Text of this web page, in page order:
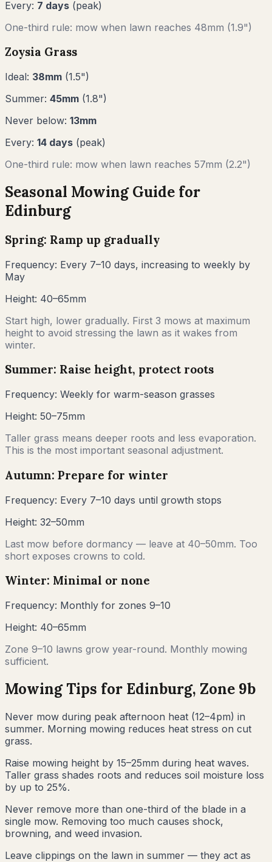
Every: 7 days (peak)
One-third rule: mow when lawn reaches 48mm (1.9")
Zoysia Grass
Ideal: 38mm (1.5")
Summer: 45mm (1.8")
Never below: 13mm
Every: 14 days (peak)
One-third rule: mow when lawn reaches 57mm (2.2")
Seasonal Mowing Guide for
Edinburg
Spring: Ramp up gradually
Frequency: Every 7–10 days, increasing to weekly by
May
Height: 40–65mm
Start high, lower gradually. First 3 mows at maximum
height to avoid stressing the lawn as it wakes from
winter.
Summer: Raise height, protect roots
Frequency: Weekly for warm-season grasses
Height: 50–75mm
Taller grass means deeper roots and less evaporation.
This is the most important seasonal adjustment.
Autumn: Prepare for winter
Frequency: Every 7–10 days until growth stops
Height: 32–50mm
Last mow before dormancy — leave at 40–50mm. Too
short exposes crowns to cold.
Winter: Minimal or none
Frequency: Monthly for zones 9–10
Height: 40–65mm
Zone 9–10 lawns grow year-round. Monthly mowing
sufficient.
Mowing Tips for Edinburg, Zone 9b
Never mow during peak afternoon heat (12–4pm) in
summer. Morning mowing reduces heat stress on cut
grass.
Raise mowing height by 15–25mm during heat waves.
Taller grass shades roots and reduces soil moisture loss
by up to 25%.
Never remove more than one-third of the blade in a
single mow. Removing too much causes shock,
browning, and weed invasion.
Leave clippings on the lawn in summer — they act as